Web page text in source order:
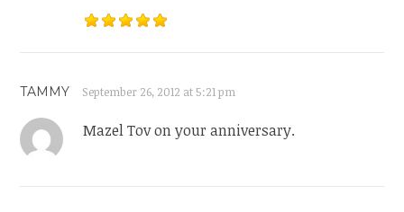
TAMMY September 26, 2012 at 5:21 pm
Mazel Tov on your anniversary.